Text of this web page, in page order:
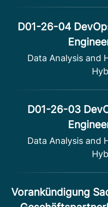
D01-26-04
Data Analysis and
D01-26-03
Data Analysis and
Vorankündigung